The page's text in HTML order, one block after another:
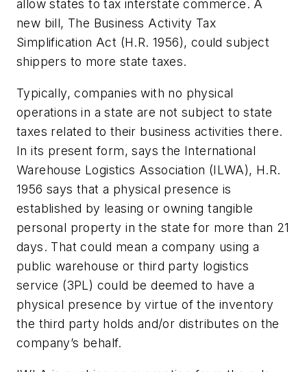
allow states to tax interstate commerce. A
new bill, The Business Activity Tax
Simplification Act (H.R. 1956), could subject
shippers to more state taxes.
Typically, companies with no physical
operations in a state are not subject to state
taxes related to their business activities there.
In its present form, says the International
Warehouse Logistics Association (ILWA), H.R.
1956 says that a physical presence is
established by leasing or owning tangible
personal property in the state for more than 21
days. That could mean a company using a
public warehouse or third party logistics
service (3PL) could be deemed to have a
physical presence by virtue of the inventory
the third party holds and/or distributes on the
company’s behalf.